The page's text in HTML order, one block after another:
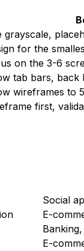
grayscale,
for the
on the 3-6
tab bars,
wireframes to
first,
Social
E-
E-